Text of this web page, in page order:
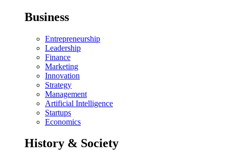
Business
Entrepreneurship
Leadership
Finance
Marketing
Innovation
Strategy
Management
Artificial Intelligence
Startups
Economics
History & Society